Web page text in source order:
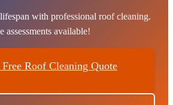
with professional roof cleaning.
assessments available!
Roof Cleaning Quote